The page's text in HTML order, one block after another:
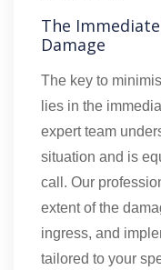
The
Damage
The key to
lies in the
expert team
situation and is
call. Our
extent of the
ingress, and
tailored to your